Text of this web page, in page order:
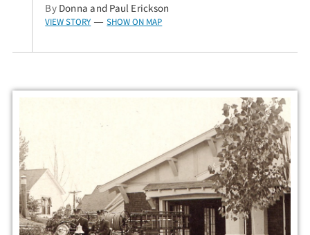
By Donna and Paul Erickson
VIEW STORY — SHOW ON MAP